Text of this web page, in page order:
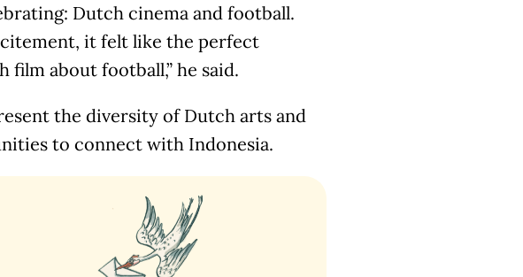
Dutch cinema and football.
it felt like the perfect
about football,” he said.
the diversity of Dutch arts and
to connect with Indonesia.